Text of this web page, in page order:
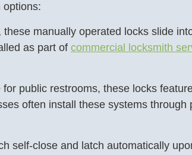
options:
these manually operated locks slide
as part of commercial locksmith
for public restrooms, these locks
often install these systems through
self-close and latch automatically